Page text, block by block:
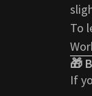
To
🎁
If